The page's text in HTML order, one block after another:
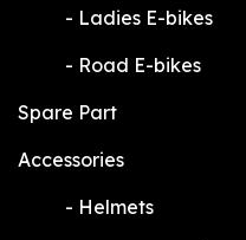
​- Ladies E-bikes
​- Road E-bikes
Spare Part
Accessories
​- Helmets